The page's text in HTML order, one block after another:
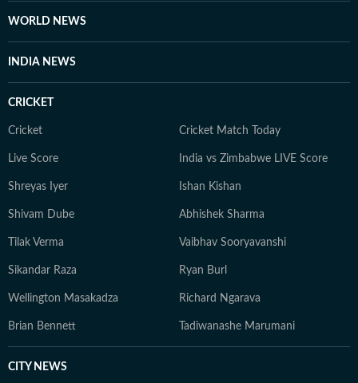
dose of curiosity, currently trading her "human"
proof her storytelling.
WORLD NEWS
INDIA NEWS
CRICKET
Cricket Cricket Match Today
Live Score India vs Zimbabwe LIVE Score
Shreyas Iyer Ishan Kishan
Shivam Dube Abhishek Sharma
Tilak Verma Vaibhav Sooryavanshi
Sikandar Raza Ryan Burl
Wellington Masakadza Richard Ngarava
Brian Bennett Tadiwanashe Marumani
CITY NEWS